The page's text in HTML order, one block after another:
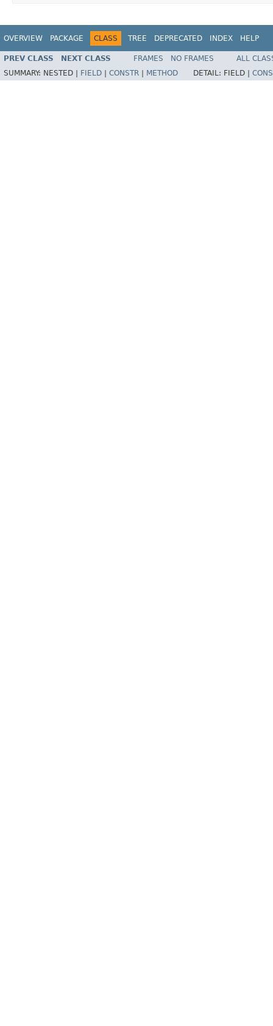
OVERVIEW PACKAGE CLASS TREE DEPRECATED INDEX HELP
PREV CLASS NEXT CLASS FRAMES NO FRAMES
ALL
SUMMARY: NESTED | FIELD CONSTR METHOD DETAIL: FIELD |